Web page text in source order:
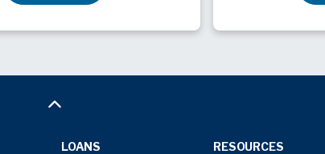
LOANS RESOURCES